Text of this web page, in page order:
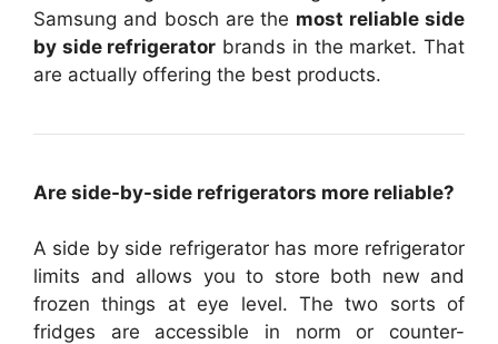
Samsung and bosch are the most reliable side
by side refrigerator brands in the market. That
are actually offering the best products.
Are side-by-side refrigerators more reliable?
A side by side refrigerator has more refrigerator
limits and allows you to store both new and
frozen things at eye level. The two sorts of
fridges are accessible in norm or counter-